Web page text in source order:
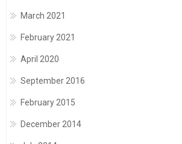
March 2021
February 2021
April 2020
September 2016
February 2015
December 2014